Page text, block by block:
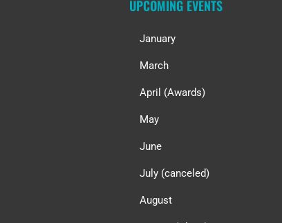
UPCOMING EVENTS
January
March
April (Awards)
May
June
July (canceled)
August